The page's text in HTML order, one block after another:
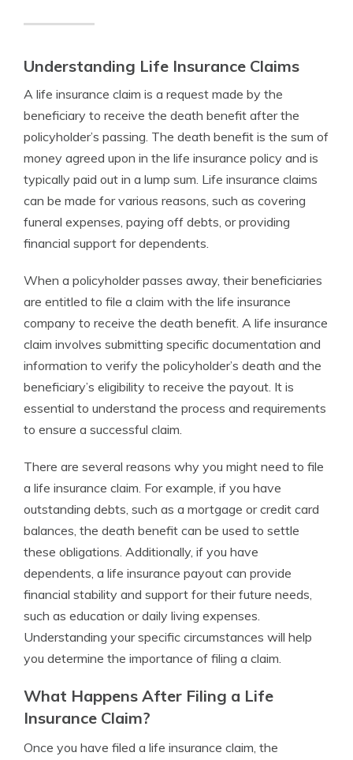
Understanding Life Insurance Claims
A life insurance claim is a request made by the
beneficiary to receive the death benefit after the
policyholder’s passing. The death benefit is the sum of
money agreed upon in the life insurance policy and is
typically paid out in a lump sum. Life insurance claims
can be made for various reasons, such as covering
funeral expenses, paying off debts, or providing
financial support for dependents.
When a policyholder passes away, their beneficiaries
are entitled to file a claim with the life insurance
company to receive the death benefit. A life insurance
claim involves submitting specific documentation and
information to verify the policyholder’s death and the
beneficiary’s eligibility to receive the payout. It is
essential to understand the process and requirements
to ensure a successful claim.
There are several reasons why you might need to file
a life insurance claim. For example, if you have
outstanding debts, such as a mortgage or credit card
balances, the death benefit can be used to settle
these obligations. Additionally, if you have
dependents, a life insurance payout can provide
financial stability and support for their future needs,
such as education or daily living expenses.
Understanding your specific circumstances will help
you determine the importance of filing a claim.
What Happens After Filing a Life
Insurance Claim?
Once you have filed a life insurance claim, the